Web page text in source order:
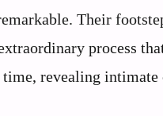
Their
process
revealing